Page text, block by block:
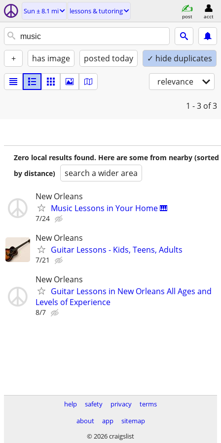
Sun ± 8.1 mi lessons & tutoring
post acct
+ has image posted today ✓ hide duplicates
relevance
1 - 3 of 3
Zero local results found. Here are some from nearby (sorted
by distance)
search a wider area
New Orleans
Music Lessons in Your Home 🎹
7/24
New Orleans
Guitar Lessons - Kids, Teens, Adults
7/21
New Orleans
Guitar Lessons in New Orleans All Ages and
Levels of Experience
8/7
help safety privacy
terms
about
app
sitemap
© 2026 craigslist